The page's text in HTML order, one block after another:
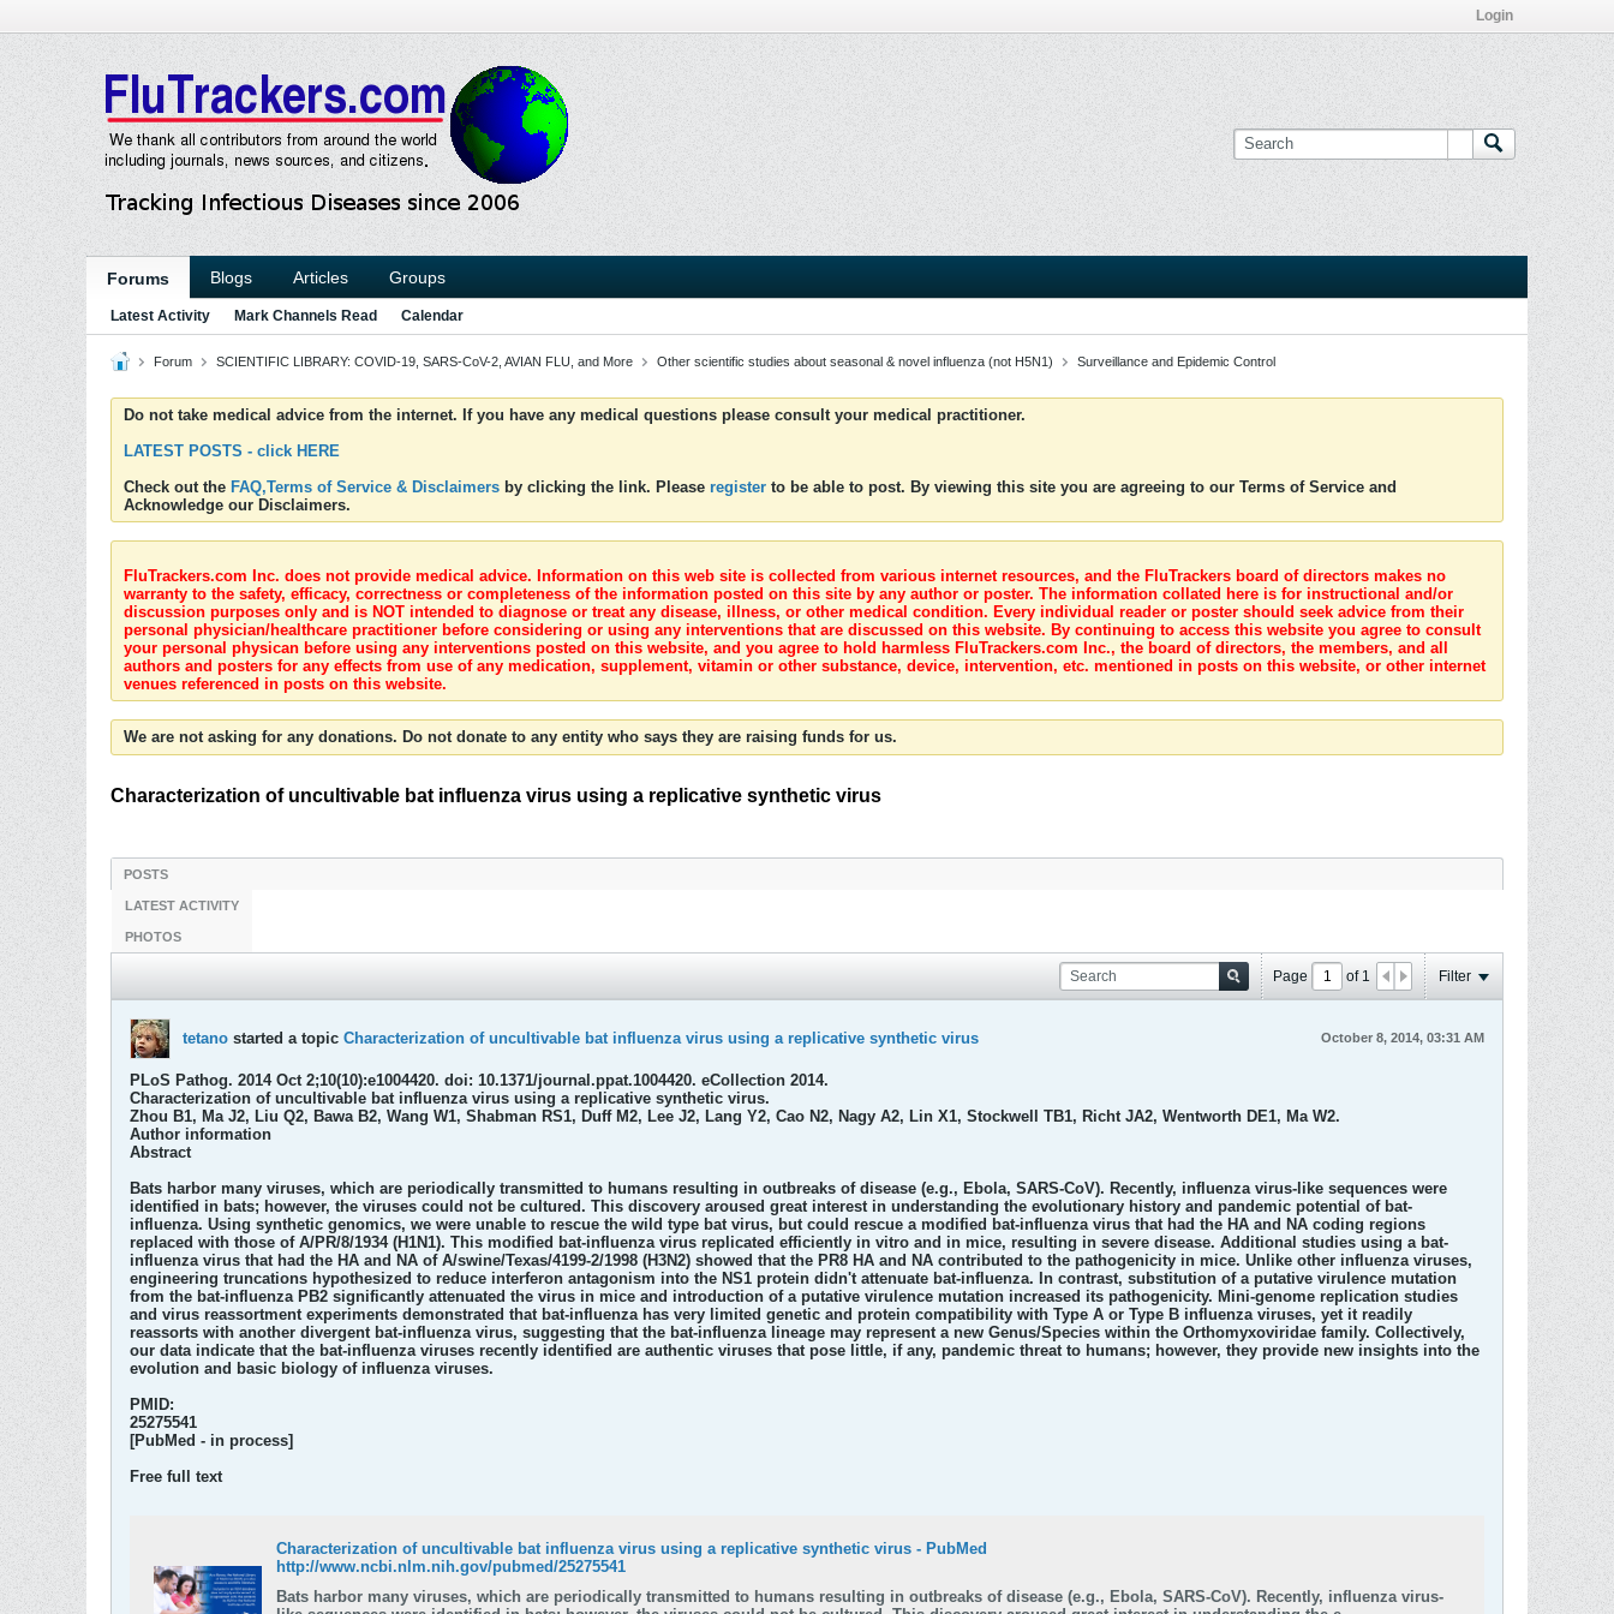
Login
Forums Blogs Articles Groups
Latest Activity Mark Channels Read Calendar
Forum SCIENTIFIC LIBRARY: COVID-19, SARS-CoV-2, AVIAN FLU, and More Other scientific studies about seasonal & novel influenza (not H5N1) Surveillance and Epidemic Control
Do not take medical advice from the internet. If you have any medical questions please consult your medical practitioner.
LATEST POSTS - click HERE
Check out the FAQ,Terms of Service & Disclaimers by clicking the link. Please register to be able to post. By viewing this site you are agreeing to our Terms of Service and
Acknowledge our Disclaimers.
FluTrackers.com Inc. does not provide medical advice. Information on this web site is collected from various internet resources, and the FluTrackers board of directors makes no
warranty to the safety, efficacy, correctness or completeness of the information posted on this site by any author or poster. The information collated here is for instructional and/or
discussion purposes only and is NOT intended to diagnose or treat any disease, illness, or other medical condition. Every individual reader or poster should seek advice from their
personal physician/healthcare practitioner before considering or using any interventions that are discussed on this website. By continuing to access this website you agree to consult
your personal physican before using any interventions posted on this website, and you agree to hold harmless FluTrackers.com Inc., the board of directors, the members, and all
authors and posters for any effects from use of any medication, supplement, vitamin or other substance, device, intervention, etc. mentioned in posts on this website, or other internet
venues referenced in posts on this website.
We are not asking for any donations. Do not donate to any entity who says they are raising funds for us.
Characterization of uncultivable bat influenza virus using a replicative synthetic virus
POSTS
LATEST ACTIVITY
PHOTOS
Page of 1 Filter
tetano started a topic Characterization of uncultivable bat influenza virus using a replicative synthetic virus October 8, 2014, 03:31 AM
PLoS Pathog. 2014 Oct 2;10(10):e1004420. doi: 10.1371/journal.ppat.1004420. eCollection 2014.
Characterization of uncultivable bat influenza virus using a replicative synthetic virus.
Zhou B1, Ma J2, Liu Q2, Bawa B2, Wang W1, Shabman RS1, Duff M2, Lee J2, Lang Y2, Cao N2, Nagy A2, Lin X1, Stockwell TB1, Richt JA2, Wentworth DE1, Ma W2.
Author information
Abstract
Bats harbor many viruses, which are periodically transmitted to humans resulting in outbreaks of disease (e.g., Ebola, SARS-CoV). Recently, influenza virus-like sequences were
identified in bats; however, the viruses could not be cultured. This discovery aroused great interest in understanding the evolutionary history and pandemic potential of bat-
influenza. Using synthetic genomics, we were unable to rescue the wild type bat virus, but could rescue a modified bat-influenza virus that had the HA and NA coding regions
replaced with those of A/PR/8/1934 (H1N1). This modified bat-influenza virus replicated efficiently in vitro and in mice, resulting in severe disease. Additional studies using a bat-
influenza virus that had the HA and NA of A/swine/Texas/4199-2/1998 (H3N2) showed that the PR8 HA and NA contributed to the pathogenicity in mice. Unlike other influenza viruses,
engineering truncations hypothesized to reduce interferon antagonism into the NS1 protein didn't attenuate bat-influenza. In contrast, substitution of a putative virulence mutation
from the bat-influenza PB2 significantly attenuated the virus in mice and introduction of a putative virulence mutation increased its pathogenicity. Mini-genome replication studies
and virus reassortment experiments demonstrated that bat-influenza has very limited genetic and protein compatibility with Type A or Type B influenza viruses, yet it readily
reassorts with another divergent bat-influenza virus, suggesting that the bat-influenza lineage may represent a new Genus/Species within the Orthomyxoviridae family. Collectively,
our data indicate that the bat-influenza viruses recently identified are authentic viruses that pose little, if any, pandemic threat to humans; however, they provide new insights into the
evolution and basic biology of influenza viruses.
PMID:
25275541
[PubMed - in process]
Free full text
Characterization of uncultivable bat influenza virus using a replicative synthetic virus - PubMed
http://www.ncbi.nlm.nih.gov/pubmed/25275541
Bats harbor many viruses, which are periodically transmitted to humans resulting in outbreaks of disease (e.g., Ebola, SARS-CoV). Recently, influenza virus-